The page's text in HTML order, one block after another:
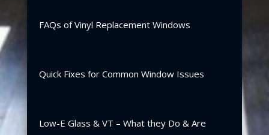
FAQs of Vinyl Replacement Windows
Quick Fixes for Common Window Issues
Low-E Glass & VT – What they Do & Are